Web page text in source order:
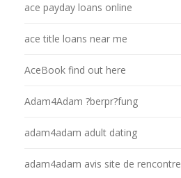
ace payday loans online
ace title loans near me
AceBook find out here
Adam4Adam ?berpr?fung
adam4adam adult dating
adam4adam avis site de rencontre